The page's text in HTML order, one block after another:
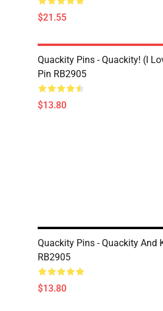
$21.55
Quackity Pins - Quackity! (I
Pin RB2905
$13.80
Quackity Pins - Quackity And
RB2905
$13.80